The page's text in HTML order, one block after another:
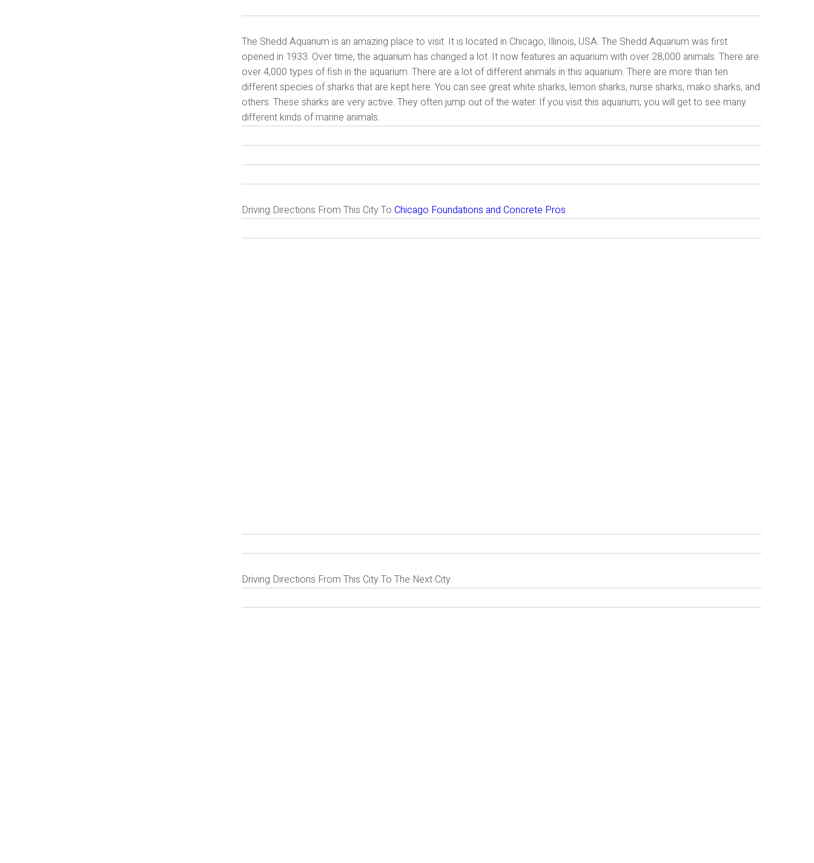
The Shedd Aquarium is an amazing place to visit. It is located in Chicago, Illinois, USA. The Shedd Aquarium was first
opened in 1933. Over time, the aquarium has changed a lot. It now features an aquarium with over 28,000 animals. There are
over 4,000 types of fish in the aquarium. There are a lot of different animals in this aquarium. There are more than ten
different species of sharks that are kept here. You can see great white sharks, lemon sharks, nurse sharks, mako sharks, and
others. These sharks are very active. They often jump out of the water. If you visit this aquarium, you will get to see many
different kinds of marine animals.
Driving Directions From This City ToChicago Foundations and Concrete Pros
Driving Directions From This City To The Next City.